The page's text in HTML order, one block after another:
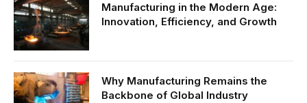
Manufacturing in the Modern Age:
Innovation, Efficiency, and Growth
Why Manufacturing Remains the
Backbone of Global Industry